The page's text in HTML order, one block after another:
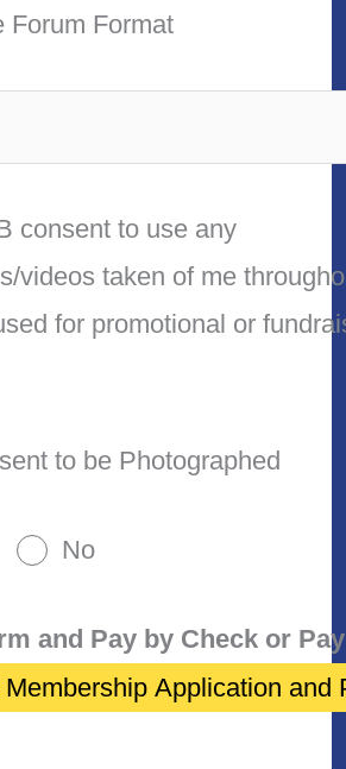
Forum Format
consent to use any
videos taken of me
for promotional or
to be Photographed
No
and Pay by Check or